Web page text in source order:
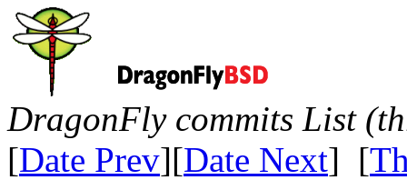
DragonFly commits List
[Date Prev][Date Next] [